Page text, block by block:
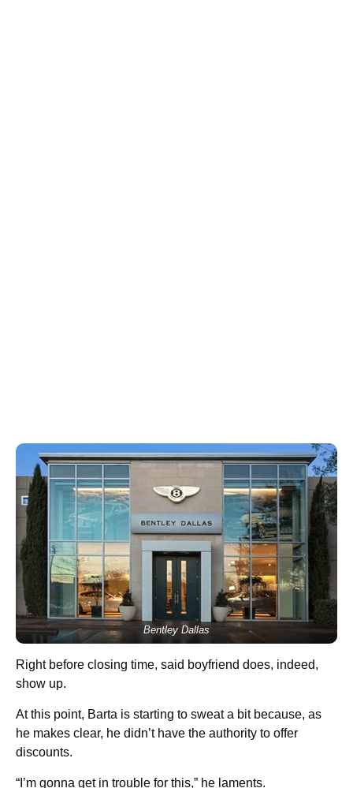
Bentley Dallas
Right before closing time, said boyfriend does, indeed,
show up.
At this point, Barta is starting to sweat a bit because, as
he makes clear, he didn’t have the authority to offer
discounts.
“I’m gonna get in trouble for this,” he laments.